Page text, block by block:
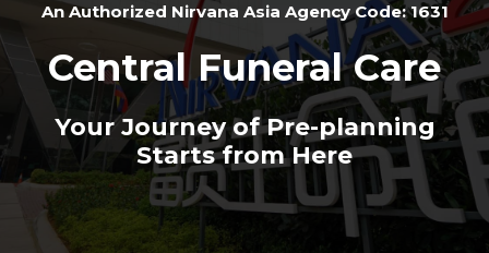
An Authorized Nirvana Asia Agency Code: 1631
Central Funeral Care
Your Journey of Pre-planning
Starts from Here